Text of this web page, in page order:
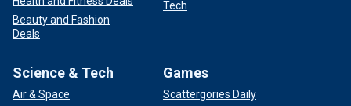
Beauty and Fashion
Deals
Tech
Science & Tech
Air & Space
Games
Scattergories Daily